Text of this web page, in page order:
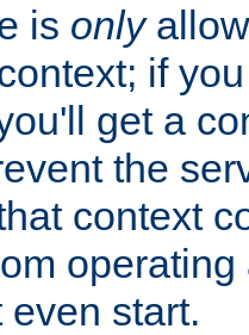
is only
if
get a
the
context
start.